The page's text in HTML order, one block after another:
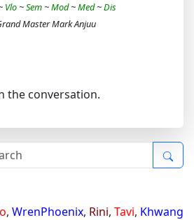
Vlo~Sem~Mod~Med~Dis
Master Mark Anjuu
the conversation.
, WrenPhoenix, Rini, Tavi, Khwang